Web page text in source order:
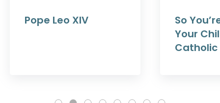
Pope Leo XIV
So
Your
Catholic